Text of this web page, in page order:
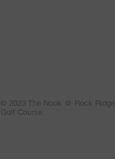
© 2023 The Nook @ Rock Ridge
Golf Course.